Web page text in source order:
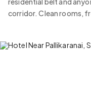
corridor. Clean rooms,